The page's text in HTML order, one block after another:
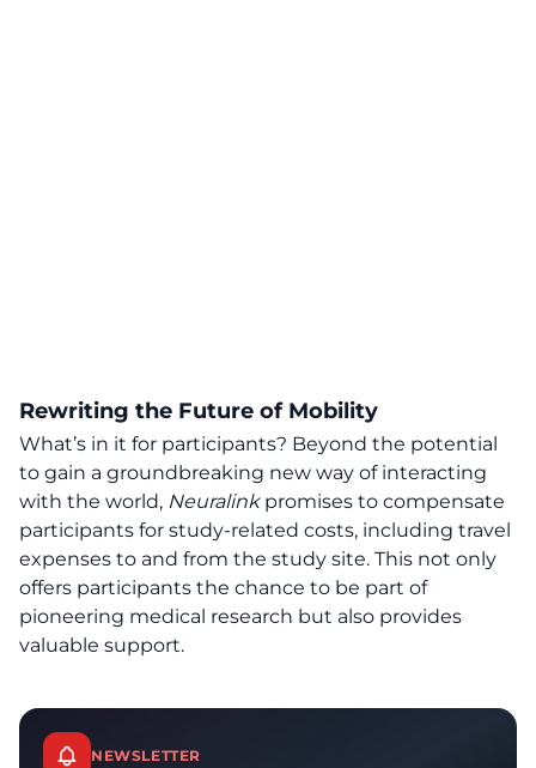
Rewriting the Future of Mobility
What’s in it for participants? Beyond the potential
to gain a groundbreaking new way of interacting
with the world, Neuralinkpromises to compensate
participants for study-related costs, including travel
expenses to and from the study site. This not only
offers participants the chance to be part of
pioneering medical research but also provides
valuable support.
NEWSLETTER